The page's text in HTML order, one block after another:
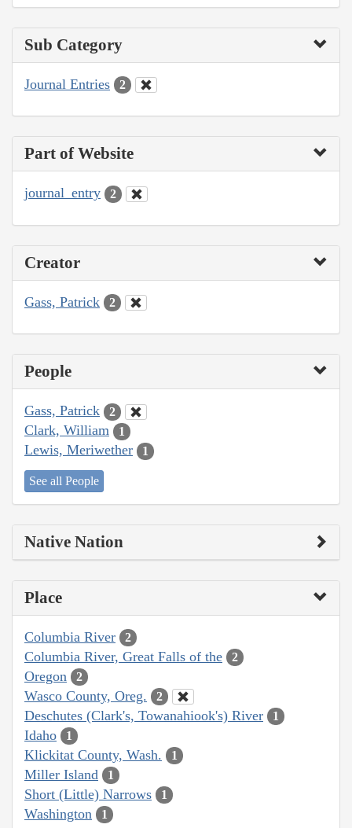
Sub Category
Journal Entries 2
Part of Website
journal_entry 2
Creator
Gass, Patrick 2
People
Gass, Patrick 2
Clark, William 1
Lewis, Meriwether 1
See all People
Native Nation
Place
Columbia River 2
Columbia River, Great Falls of the 2
Oregon 2
Wasco County, Oreg. 2
Deschutes (Clark's, Towanahiook's) River 1
Idaho 1
Klickitat County, Wash. 1
Miller Island 1
Short (Little) Narrows 1
Washington 1